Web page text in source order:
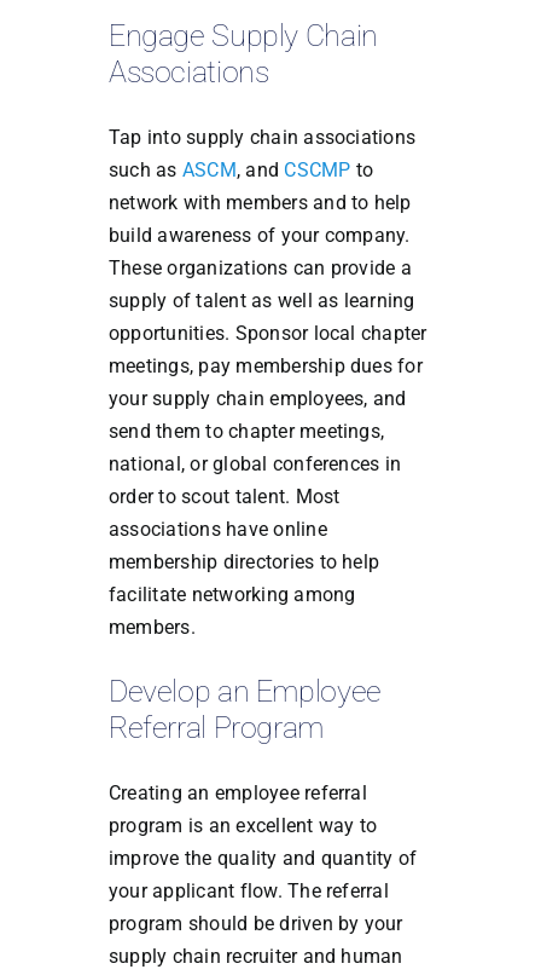
Engage Supply Chain
Associations
Tap into supply chain associations
such as ASCM, and CSCMP to
network with members and to help
build awareness of your company.
These organizations can provide a
supply of talent as well as learning
opportunities. Sponsor local chapter
meetings, pay membership dues for
your supply chain employees, and
send them to chapter meetings,
national, or global conferences in
order to scout talent. Most
associations have online
membership directories to help
facilitate networking among
members.
Develop an Employee
Referral Program
Creating an employee referral
program is an excellent way to
improve the quality and quantity of
your applicant flow. The referral
program should be driven by your
supply chain recruiter and human